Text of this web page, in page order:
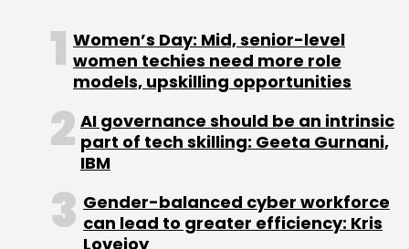
Women’s Day: Mid, senior-level
women techies need more role
models, upskilling opportunities
AI governance should be an intrinsic
part of tech skilling: Geeta Gurnani,
IBM
Gender-balanced cyber workforce
can lead to greater efficiency: Kris
Lovejoy